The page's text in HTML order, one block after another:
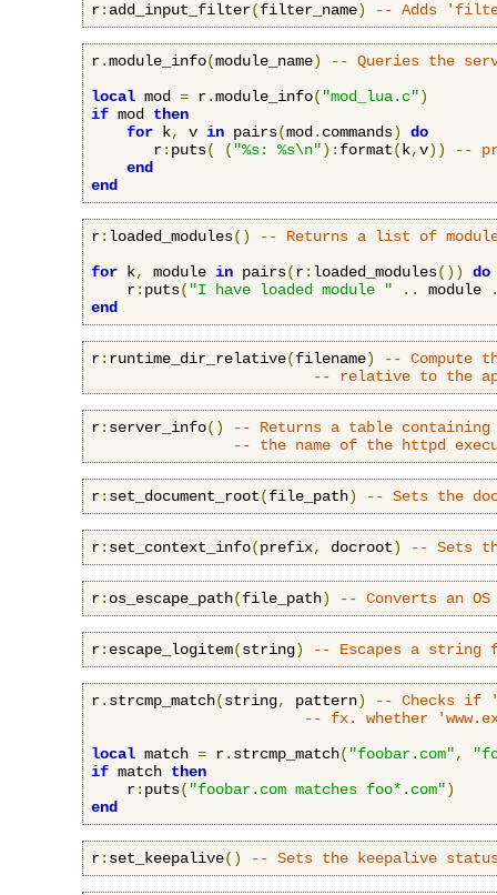
r: add_input_filter(filter_name) -- Adds
r.module_info(module_name)
-- Queries the
local mod = r.module_info( "mod_lua.c")
if mod then
for k, v in pairs(mod . commands)
do
       r
: puts( ( "%s: %s\n"): format( k,v))
--
end
end
r: loaded_modules()
-- Returns a list of
for k, module in pairs(r: loaded_modules())
do
    r
: puts( "I have loaded module " .. module
end
r: runtime_dir_relative(filename)
-- Compute
-- relative to the
r: server_info()
-- Returns a table
-- the name of the httpd
r: set_document_root(file_path) -- Sets the
r: set_context_info(prefix, docroot) -- Sets
r: os_escape_path(file_path) -- Converts an
r: escape_logitem(string) -- Escapes a string
r. strcmp_match(string, pattern)
-- Checks if
-- fx. whether
local match = r. strcmp_match( "foobar.com",
if match then
    r
: puts( "foobar.com matches foo*.com")
end
r: set_keepalive() -- Sets the keepalive